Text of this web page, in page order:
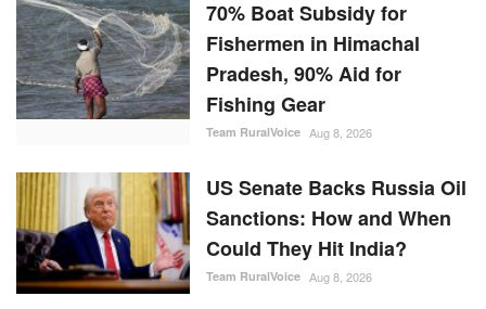
70% Boat Subsidy for
Fishermen in Himachal
Pradesh, 90% Aid for
Fishing Gear
Team RuralVoice Aug 8, 2026
US Senate Backs Russia Oil
Sanctions: How and When
Could They Hit India?
Team RuralVoice Aug 8, 2026